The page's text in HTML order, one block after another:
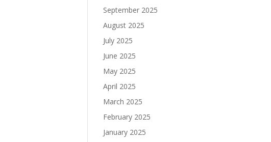
September 2025
August 2025
July 2025
June 2025
May 2025
April 2025
March 2025
February 2025
January 2025